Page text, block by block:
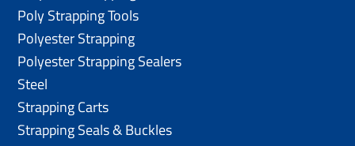
Poly Strapping Tools
Polyester Strapping
Polyester Strapping Sealers
Steel
Strapping Carts
Strapping Seals & Buckles